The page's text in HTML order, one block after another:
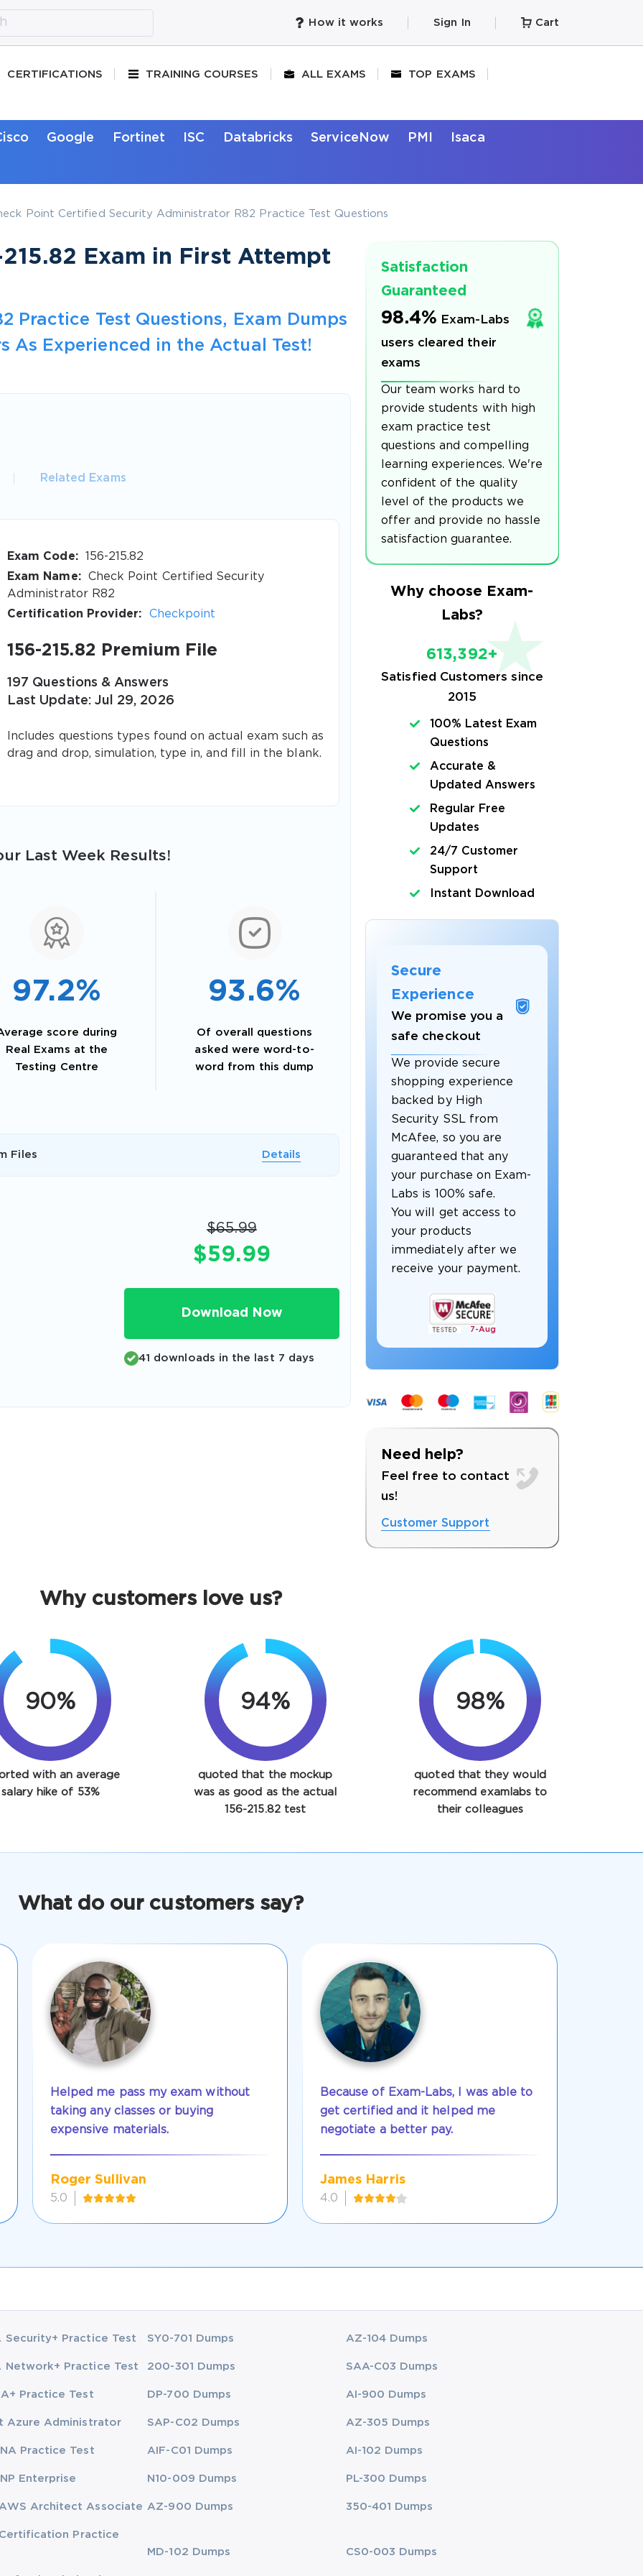
GET 10% OFF. This is ONE TIME OFFER
your login
How it works Sign In Cart
CERTIFICATIONS TRAINING COURSES ALL EXAMS TOP EXAMS
Google Fortinet ISC Databricks ServiceNow PMI Isaca
Point Certified Security Administrator R82 Practice Test Questions
Exam in First Attempt
Practice Test Questions, Exam Dumps
As Experienced in the Actual Test!
Related Exams
Exam Code:
156-215.82
Exam Name:
Check Point Certified Security
Administrator R82
Certification Provider:
Checkpoint
156-215.82 Premium File
197 Questions & Answers
Last Update: Jul 29, 2026
Includes questions types found on actual exam such as
drag and drop, simulation, type in, and fill in the blank.
Last Week Results!
97.2%
score during
Real Exams at the
Testing Centre
93.6%
Of overall questions
asked were word-to-
word from this dump
Files Details
$65.99
$59.99
Download Now
41 downloads in the last 7 days
Satisfaction
Guaranteed
98.4% Exam-Labs
users cleared their
exams
Our team works hard to
provide students with high
exam practice test
questions and compelling
learning experiences. We're
confident of the quality
level of the products we
offer and provide no hassle
satisfaction guarantee.
Why choose Exam-
Labs?
613,392+
Satisfied Customers since
2015
100% Latest Exam
Questions
Accurate &
Updated Answers
Regular Free
Updates
24/7 Customer
Support
Instant Download
Secure
Experience
We promise you a
safe checkout
We provide secure
shopping experience
backed by High
Security SSL from
McAfee, so you are
guaranteed that any
your purchase on Exam-
Labs is 100% safe.
You will get access to
your products
immediately after we
receive your payment.
7- Aug
Need help?
Feel free to contact
us!
Customer Support
Why customers love us?
90%
with an average
salary hike of 53%
94%
quoted that the mockup
was as good as the actual
156-215.82 test
98%
quoted that they would
recommend examlabs to
their colleagues
What do our customers say?
Helped me pass my exam without
taking any classes or buying
expensive materials.
Roger Sullivan
5.0
Because of Exam-Labs, I was able to
get certified and it helped me
negotiate a better pay.
James Harris
4.0
Security+ Practice Test SY0-701 Dumps AZ-104 Dumps
Network+ Practice Test 200-301 Dumps SAA-C03 Dumps
Practice Test DP-700 Dumps AI-900 Dumps
Azure Administrator SAP-C02 Dumps AZ-305 Dumps
Practice Test AIF-C01 Dumps AI-102 Dumps
Enterprise N10-009 Dumps PL-300 Dumps
Architect Associate AZ-900 Dumps 350-401 Dumps
Certification Practice
MD-102 Dumps
CS0-003 Dumps